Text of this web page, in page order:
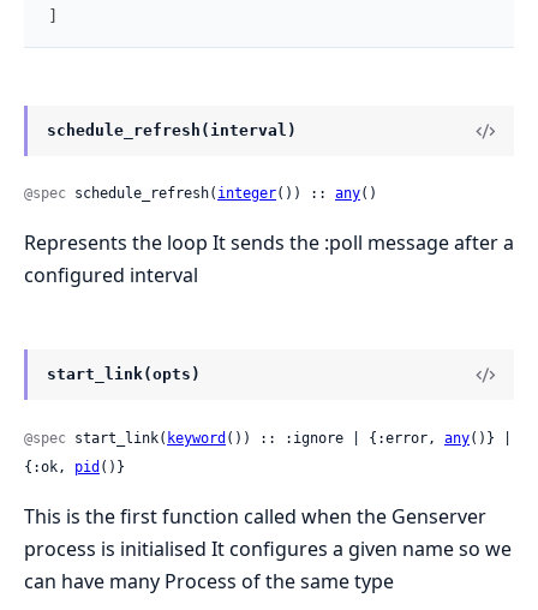
]
schedule_refresh(interval)
@spec schedule_refresh( integer()) :: any()
Represents the loop It sends the :poll message after a
configured interval
start_link(opts)
@spec start_link( keyword ()) :: :ignore | {:error, any()} |
{:ok, pid ()}
This is the first function called when the Genserver
process is initialised It configures a given name so we
can have many Process of the same type